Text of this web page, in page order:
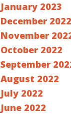
January 2023
December 2022
November
October 2022
September
August 2022
July 2022
June 2022